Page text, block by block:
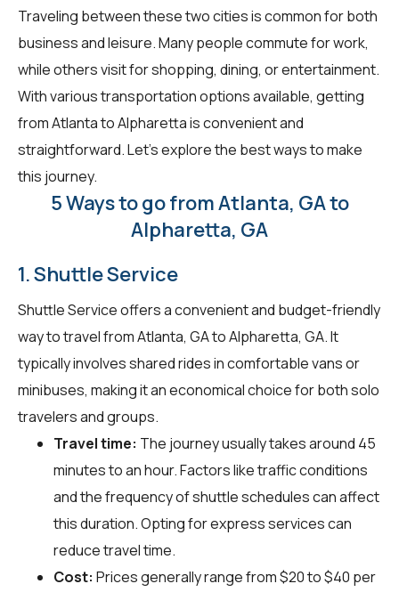
Traveling between these two cities is common for both
business and leisure. Many people commute for work,
while others visit for shopping, dining, or entertainment.
With various transportation options available, getting
from Atlanta to Alpharetta is convenient and
straightforward. Let's explore the best ways to make
this journey.
5 Ways to go from Atlanta, GA to
Alpharetta, GA
1. Shuttle Service
Shuttle Service offers a convenient and budget-friendly
way to travel from Atlanta, GA to Alpharetta, GA. It
typically involves shared rides in comfortable vans or
minibuses, making it an economical choice for both solo
travelers and groups.
Travel time: The journey usually takes around 45
minutes to an hour. Factors like traffic conditions
and the frequency of shuttle schedules can affect
this duration. Opting for express services can
reduce travel time.
Cost: Prices generally range from $20 to $40 per